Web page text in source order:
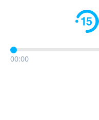
00:00